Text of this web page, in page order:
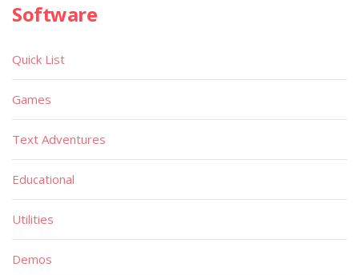
Software
Quick List
Games
Text Adventures
Educational
Utilities
Demos